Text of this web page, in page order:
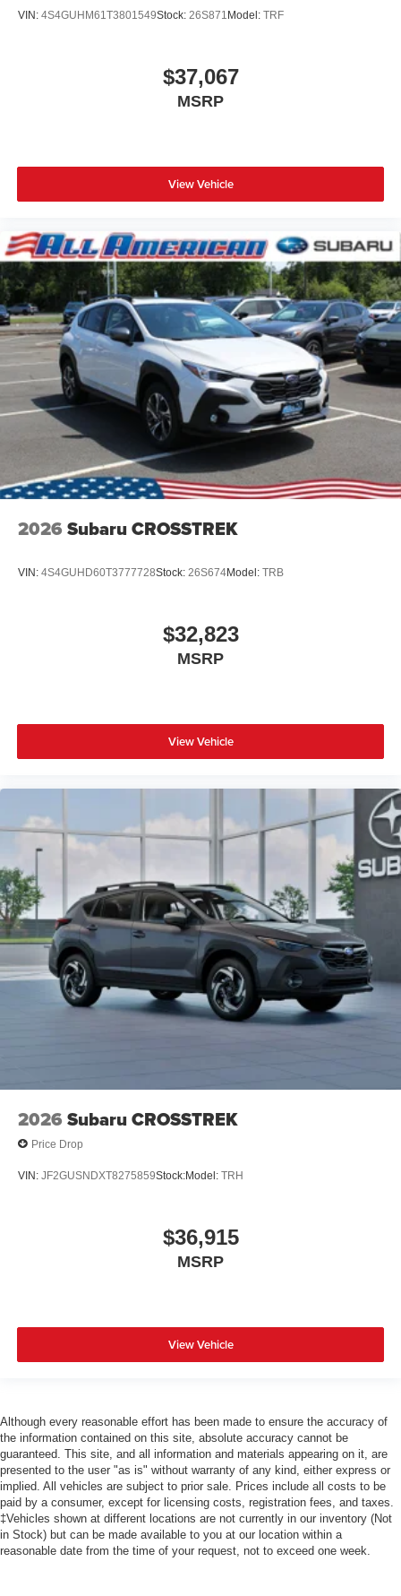
VIN: 4S4GUHM61T3801549Stock: 26S871Model: TRF
$37,067
MSRP
View Vehicle
2026 Subaru CROSSTREK
VIN: 4S4GUHD60T3777728Stock: 26S674Model: TRB
$32,823
MSRP
View Vehicle
2026 Subaru CROSSTREK
Price Drop
VIN: JF2GUSNDXT8275859Stock:Model: TRH
$36,915
MSRP
View Vehicle
Although every reasonable effort has been made to ensure the accuracy of
the information contained on this site, absolute accuracy cannot be
guaranteed. This site, and all information and materials appearing on it, are
presented to the user "as is" without warranty of any kind, either express or
implied. All vehicles are subject to prior sale. Prices include all costs to be
paid by a consumer, except for licensing costs, registration fees, and taxes.
‡Vehicles shown at different locations are not currently in our inventory (Not
in Stock) but can be made available to you at our location within a
reasonable date from the time of your request, not to exceed one week.